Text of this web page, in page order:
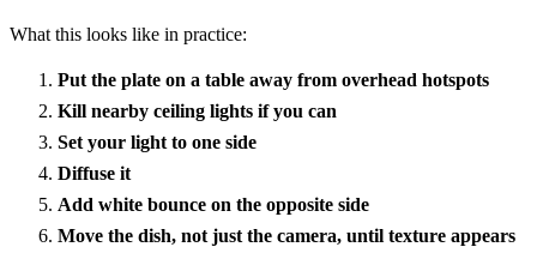
What this looks like in practice:
Put the plate on a table away from overhead hotspots
Kill nearby ceiling lights if you can
Set your light to one side
Diffuse it
Add white bounce on the opposite side
Move the dish, not just the camera, until texture appears